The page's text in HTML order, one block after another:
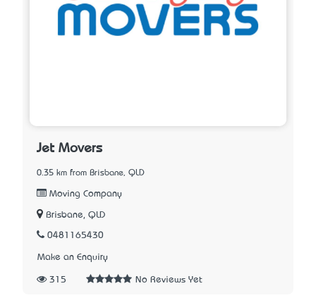
Jet Movers
0.35 km from Brisbane, QLD
Moving Company
Brisbane, QLD
0481165430
Make an Enquiry
315 No Reviews Yet